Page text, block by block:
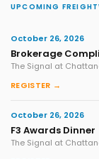
UPCOMING
October 26, 2026
Brokerage
The Signal at
REGISTER →
October 26, 2026
F3 Awards Dinner
The Signal at